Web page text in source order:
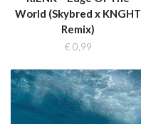
World (Skybred x KNGHT
Remix)
€ 0,99